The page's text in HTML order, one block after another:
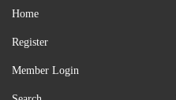
Home
Register
Member Login